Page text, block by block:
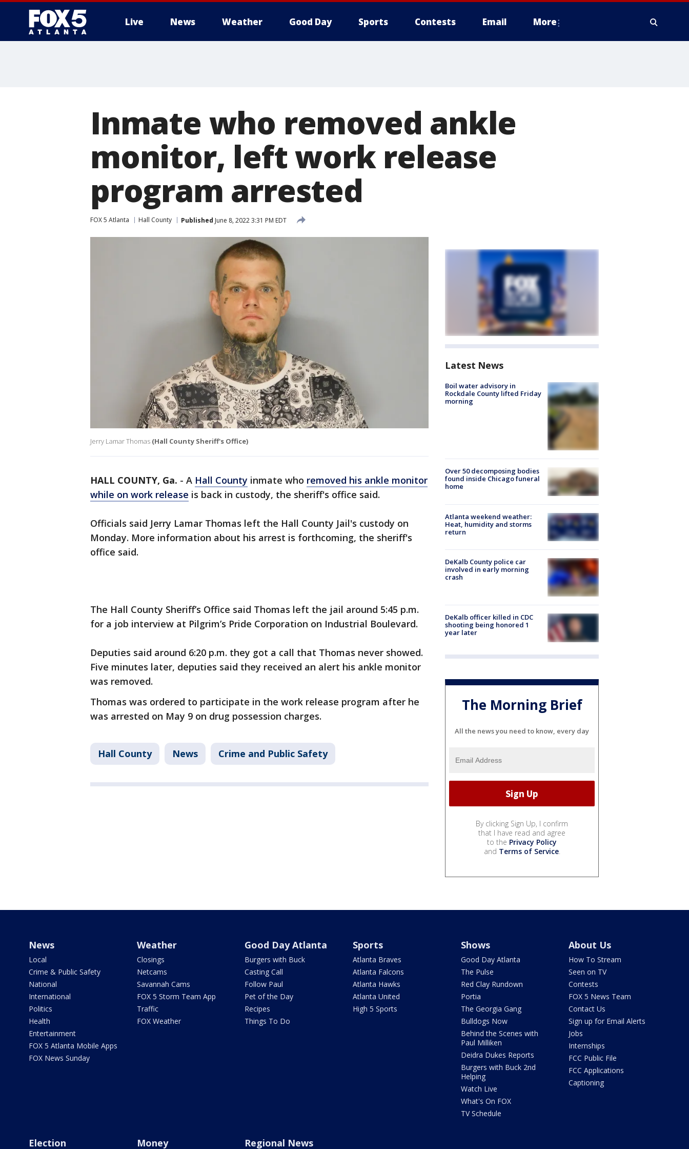
Live News Weather Good Day Sports Contests Email More
Inmate who removed ankle
monitor, left work release
program arrested
FOX 5 Atlanta Hall County Published June 8, 2022 3:31 PM EDT
Jerry Lamar Thomas (Hall County Sheriff's Office)
HALL COUNTY, Ga. - A Hall County inmate who removed his ankle monitor
while on work release is back in custody, the sheriff's office said.
Officials said Jerry Lamar Thomas left the Hall County Jail's custody on
Monday. More information about his arrest is forthcoming, the sheriff's
office said.
The Hall County Sheriff’s Office said Thomas left the jail around 5:45 p.m.
for a job interview at Pilgrim’s Pride Corporation on Industrial Boulevard.
Deputies said around 6:20 p.m. they got a call that Thomas never showed.
Five minutes later, deputies said they received an alert his ankle monitor
was removed.
Thomas was ordered to participate in the work release program after he
was arrested on May 9 on drug possession charges.
Hall County News Crime and Public Safety
Latest News
Boil water advisory in
Rockdale County lifted Friday
morning
Over 50 decomposing bodies
found inside Chicago funeral
home
Atlanta weekend weather:
Heat, humidity and storms
return
DeKalb County police car
involved in early morning
crash
DeKalb officer killed in CDC
shooting being honored 1
year later
The Morning Brief
All the news you need to know, every day
By clicking Sign Up, I confirm
that I have read and agree
to the Privacy Policy
and Terms of Service.
News
Local
Crime & Public Safety
National
International
Politics
Health
Entertainment
FOX 5 Atlanta Mobile Apps
FOX News Sunday
Weather
Closings
Netcams
Savannah Cams
FOX 5 Storm Team App
Traffic
FOX Weather
Good Day Atlanta
Burgers with Buck
Casting Call
Follow Paul
Pet of the Day
Recipes
Things To Do
Sports
Atlanta Braves
Atlanta Falcons
Atlanta Hawks
Atlanta United
High 5 Sports
Shows
Good Day Atlanta
The Pulse
Red Clay Rundown
Portia
The Georgia Gang
Bulldogs Now
Behind the Scenes with
Paul Milliken
Deidra Dukes Reports
Burgers with Buck 2nd
Helping
Watch Live
What's On FOX
TV Schedule
About Us
How To Stream
Seen on TV
Contests
FOX 5 News Team
Contact Us
Sign up for Email Alerts
Jobs
Internships
FCC Public File
FCC Applications
Captioning
Election Money Regional News